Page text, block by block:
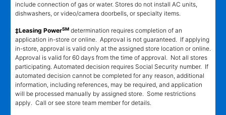
include connection of gas or water. Stores do not install AC units,
dishwashers, or video/camera doorbells, or specialty items.
‡Leasing PowerSM determination requires completion of an
application in-store or online. Approval is not guaranteed. If applying
in-store, approval is valid only at the assigned store location or online.
Approval is valid for 60 days from the time of approval. Not all stores
participating. Automated decision requires Social Security number. If
automated decision cannot be completed for any reason, additional
information, including references, may be required, and application
will be processed manually by assigned store. Some restrictions
apply. Call or see store team member for details.